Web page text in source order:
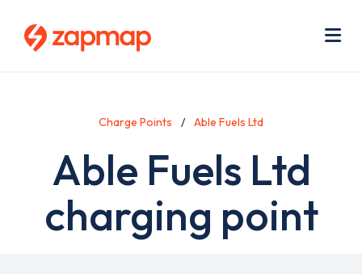
Charge Points Able Fuels Ltd
Able Fuels Ltd
charging point